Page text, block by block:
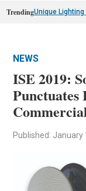
TrendingUnique
NEWS
ISE 2019:
Punctuates
Published: January